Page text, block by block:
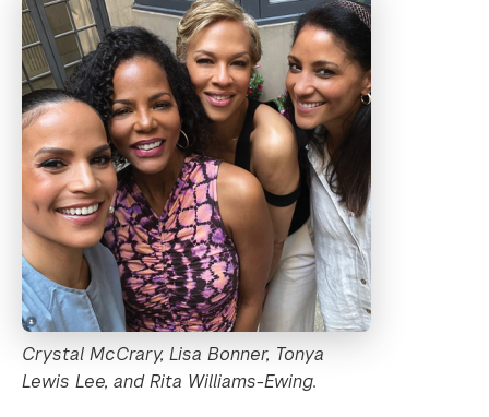
Crystal McCrary, Lisa Bonner, Tonya
Lewis Lee, and Rita Williams-Ewing.